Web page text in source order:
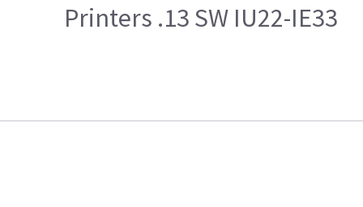
Printers .13 SW IU22-IE33